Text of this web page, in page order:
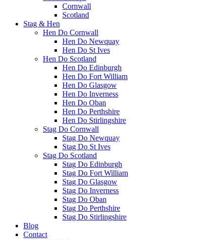
Cornwall
Scotland
Stag & Hen
Hen Do Cornwall
Hen Do Newquay
Hen Do St Ives
Hen Do Scotland
Hen Do Edinburgh
Hen Do Fort William
Hen Do Glasgow
Hen Do Inverness
Hen Do Oban
Hen Do Perthshire
Hen Do Stirlingshire
Stag Do Cornwall
Stag Do Newquay
Stag Do St Ives
Stag Do Scotland
Stag Do Edinburgh
Stag Do Fort William
Stag Do Glasgow
Stag Do Inverness
Stag Do Oban
Stag Do Perthshire
Stag Do Stirlingshire
Blog
Contact